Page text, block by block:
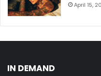
April 15,
IN DEMAND